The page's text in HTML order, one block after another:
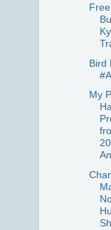
Bird
My